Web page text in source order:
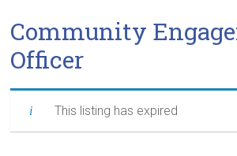
Community
Officer
This listing has expired